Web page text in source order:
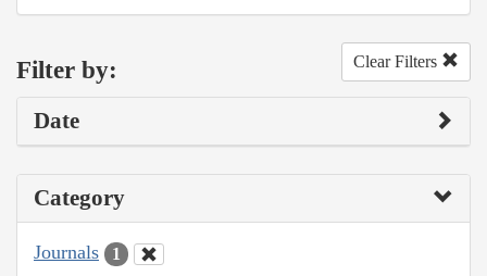
Filter by: Clear Filters
Date
Category
Journals 1